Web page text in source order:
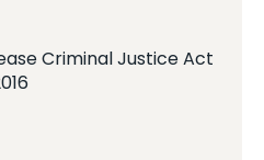
Criminal Justice Act